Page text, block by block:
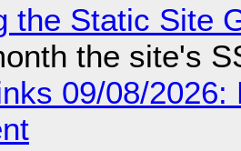
the Static Site
the site's
09/08/